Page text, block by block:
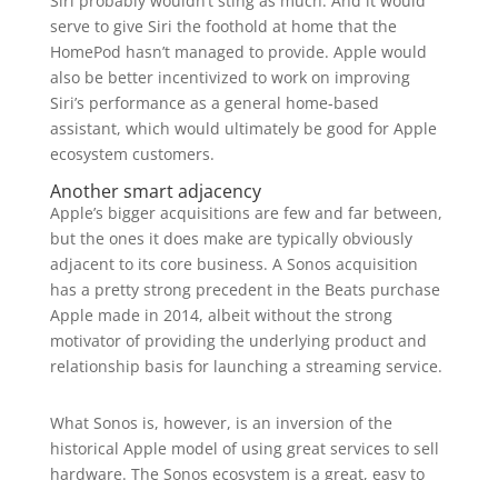
serve to give Siri the foothold at home that the
HomePod hasn’t managed to provide. Apple would
also be better incentivized to work on improving
Siri’s performance as a general home-based
assistant, which would ultimately be good for Apple
ecosystem customers.
Another smart adjacency
Apple’s bigger acquisitions are few and far between,
but the ones it does make are typically obviously
adjacent to its core business. A Sonos acquisition
has a pretty strong precedent in the Beats purchase
Apple made in 2014, albeit without the strong
motivator of providing the underlying product and
relationship basis for launching a streaming service.
What Sonos is, however, is an inversion of the
historical Apple model of using great services to sell
hardware. The Sonos ecosystem is a great, easy to